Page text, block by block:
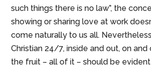
such things there is no law”, the
showing or sharing love at work
come naturally to us all.
Christian 24/7, inside and out, on and
the fruit – all of it – should be